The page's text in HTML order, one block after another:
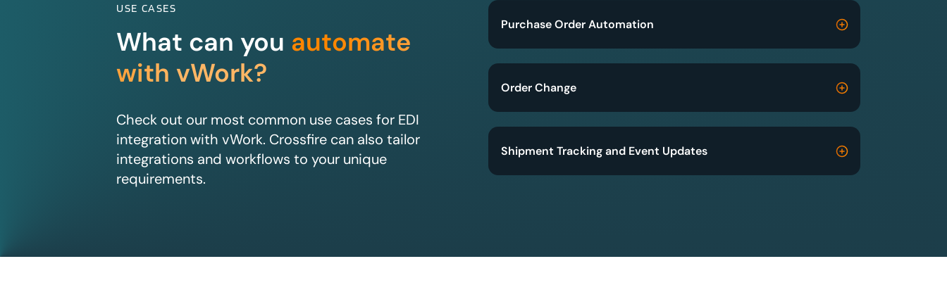
USE CASES
What can you automate
with vWork?
Check out our most common use cases for EDI
integration with vWork. Crossfire can also tailor
integrations and workflows to your unique
requirements.
Purchase Order Automation
Order Change
Shipment Tracking and Event Updates